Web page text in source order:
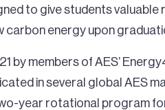
to give students
carbon energy upon
by members of AES’
in several global AES
year rotational program